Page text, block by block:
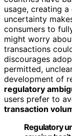
usage, creating a
uncertainty
consumers to
might worry
transactions
discourages
permitted,
development of
regulatory
users prefer to
transaction
Regulatory